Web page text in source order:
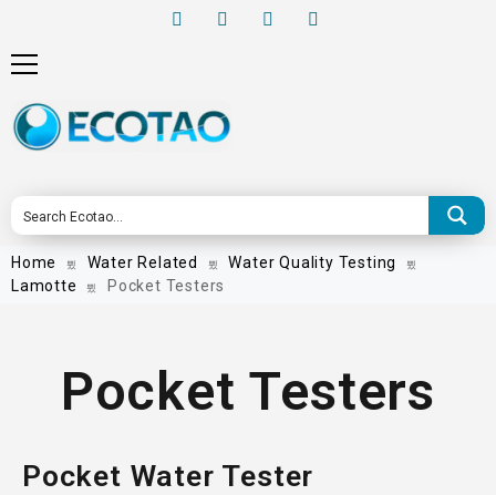
Home Water Related
Water Quality Testing
Lamotte
Pocket Testers
Pocket Testers
Pocket Water Tester